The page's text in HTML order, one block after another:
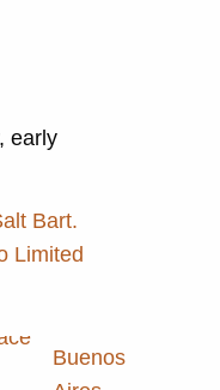
early
Bart.
Limited
Buenos